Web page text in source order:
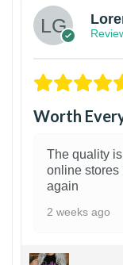
Worth
The quality
online stores
again
2 weeks ago